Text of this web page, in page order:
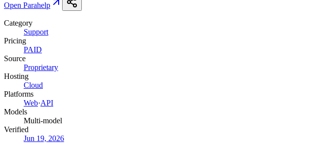
Open Parahelp
Category
Support
Pricing
PAID
Source
Proprietary
Hosting
Cloud
Platforms
Web·API
Models
Multi-model
Verified
Jun 19, 2026